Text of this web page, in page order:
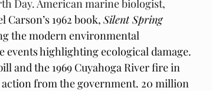
Day. American marine biologist,
Carson’s 1962 book, Silent Spring
the modern environmental
events highlighting ecological damage.
and the 1969 Cuyahoga River fire in
action from the government. 20 million